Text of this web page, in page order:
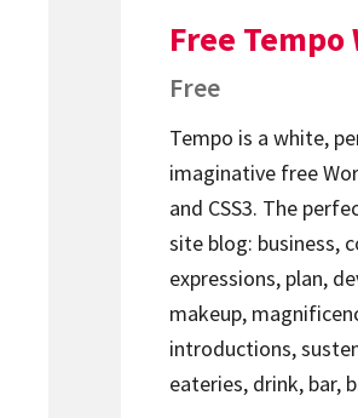
Free Tempo
Free
Tempo is a white,
imaginative free
and CSS3. The
site blog: business,
expressions, plan,
makeup,
introductions,
eateries, drink, bar,